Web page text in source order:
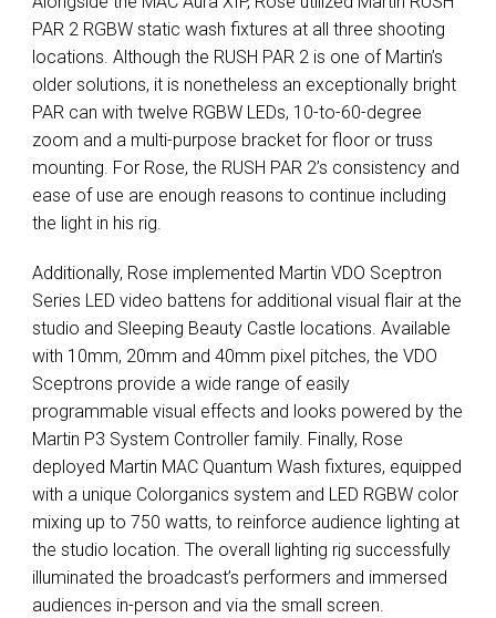
PAR 2 RGBW static wash fixtures at all three shooting
locations. Although the RUSH PAR 2 is one of Martin’s
older solutions, it is nonetheless an exceptionally bright
PAR can with twelve RGBW LEDs, 10-to-60-degree
zoom and a multi-purpose bracket for floor or truss
mounting. For Rose, the RUSH PAR 2’s consistency and
ease of use are enough reasons to continue including
the light in his rig.
Additionally, Rose implemented Martin VDO Sceptron
Series LED video battens for additional visual flair at the
studio and Sleeping Beauty Castle locations. Available
with 10mm, 20mm and 40mm pixel pitches, the VDO
Sceptrons provide a wide range of easily
programmable visual effects and looks powered by the
Martin P3 System Controller family. Finally, Rose
deployed Martin MAC Quantum Wash fixtures, equipped
with a unique Colorganics system and LED RGBW color
mixing up to 750 watts, to reinforce audience lighting at
the studio location. The overall lighting rig successfully
illuminated the broadcast’s performers and immersed
audiences in-person and via the small screen.